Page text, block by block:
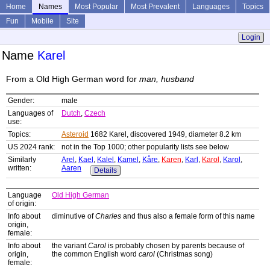
Home Names Most Popular Most Prevalent Languages
Topics
Fun
Mobile
Site
Login
Name Karel
From a Old High German word for man, husband
Gender:
male
Languages of
use:
Dutch, Czech
Topics: Asteroid 1682 Karel, discovered 1949, diameter 8.2 km
US 2024 rank:
not in the Top 1000; other popularity lists see below
Similarly
written:
Arel , Kael , Kalel , Kamel , Kåre, Karen, Karl , Karol , Karol ,
Aaren
Details
Language
of origin:
Old High German
Info about
origin,
female:
diminutive ofCharles and thus also a female form of this name
Info about
origin,
female:
the variantCarol is probably chosen by parents because of
the common English word carol (Christmas song)